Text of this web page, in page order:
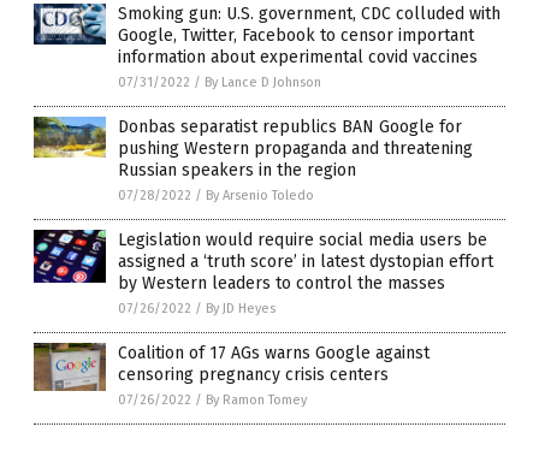
Smoking gun: U.S. government, CDC colluded with
Google, Twitter, Facebook to censor important
information about experimental covid vaccines
07/31/2022 / By Lance D Johnson
Donbas separatist republics BAN Google for
pushing Western propaganda and threatening
Russian speakers in the region
07/28/2022 / By Arsenio Toledo
Legislation would require social media users be
assigned a ‘truth score’ in latest dystopian effort
by Western leaders to control the masses
07/26/2022 / By JD Heyes
Coalition of 17 AGs warns Google against
censoring pregnancy crisis centers
07/26/2022 / By Ramon Tomey